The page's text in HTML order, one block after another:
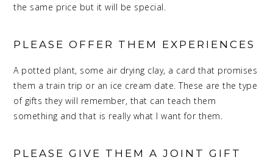
the same price but it will be special.
PLEASE OFFER THEM EXPERIENCES
A potted plant, some air drying clay, a card that promises
them a train trip or an ice cream date. These are the type
of gifts they will remember, that can teach them
something and that is really what I want for them.
PLEASE GIVE THEM A JOINT GIFT